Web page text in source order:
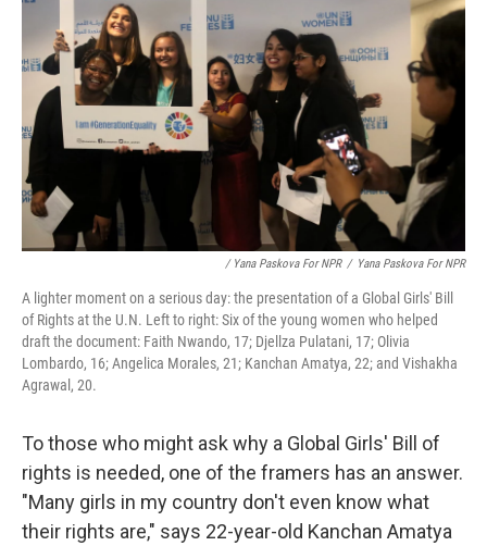
/ Yana Paskova For NPR / Yana Paskova For NPR
A lighter moment on a serious day: the presentation of a Global Girls' Bill
of Rights at the U.N. Left to right: Six of the young women who helped
draft the document: Faith Nwando, 17; Djellza Pulatani, 17; Olivia
Lombardo, 16; Angelica Morales, 21; Kanchan Amatya, 22; and Vishakha
Agrawal, 20.
To those who might ask why a Global Girls' Bill of
rights is needed, one of the framers has an answer.
"Many girls in my country don't even know what
their rights are," says 22-year-old Kanchan Amatya